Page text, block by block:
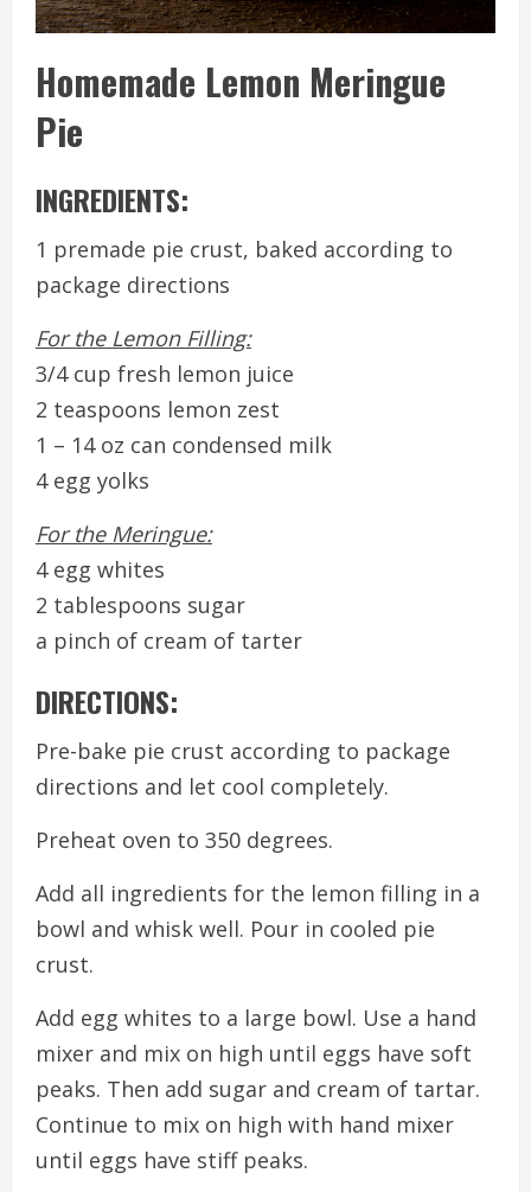
Homemade Lemon Meringue
Pie
INGREDIENTS:
1 premade pie crust, baked according to
package directions
For the Lemon Filling:
3/4 cup fresh lemon juice
2 teaspoons lemon zest
1 – 14 oz can condensed milk
4 egg yolks
For the Meringue:
4 egg whites
2 tablespoons sugar
a pinch of cream of tarter
DIRECTIONS:
Pre-bake pie crust according to package
directions and let cool completely.
Preheat oven to 350 degrees.
Add all ingredients for the lemon filling in a
bowl and whisk well. Pour in cooled pie
crust.
Add egg whites to a large bowl. Use a hand
mixer and mix on high until eggs have soft
peaks. Then add sugar and cream of tartar.
Continue to mix on high with hand mixer
until eggs have stiff peaks.